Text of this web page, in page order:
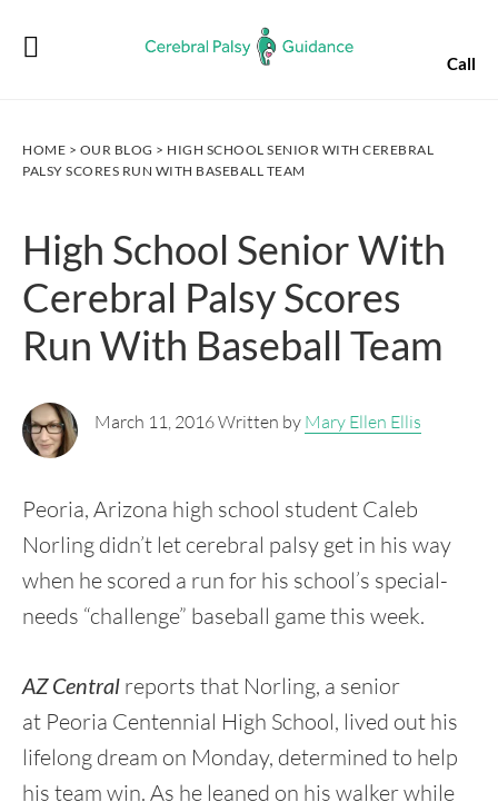
Call
HOME > OUR BLOG > HIGH SCHOOL SENIOR WITH CEREBRAL
PALSY SCORES RUN WITH BASEBALL TEAM
High School Senior With
Cerebral Palsy Scores
Run With Baseball Team
March 11, 2016 Written by Mary Ellen Ellis
Peoria, Arizona high school student Caleb
Norling didn’t let cerebral palsy get in his way
when he scored a run for his school’s special-
needs “challenge” baseball game this week.
AZ Central reports that Norling, a senior
at Peoria Centennial High School, lived out his
lifelong dream on Monday, determined to help
his team win. As he leaned on his walker while